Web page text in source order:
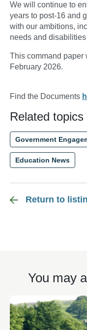
We will continue to
years to post-16 and
with our ambitions,
needs and
This command paper
February 2026.
Find the Documents
Related topics
Government
Education News
Return to
You may